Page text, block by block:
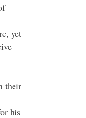
yet
their
his